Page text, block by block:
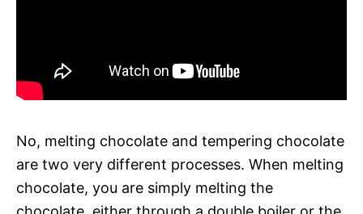
No, melting chocolate and tempering chocolate
are two very different processes. When melting
chocolate, you are simply melting the